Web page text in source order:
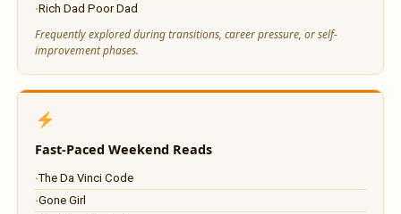
Rich Dad Poor Dad
Frequently explored during transitions, career pressure, or self-
improvement phases.
Fast-Paced Weekend Reads
The Da Vinci Code
Gone Girl